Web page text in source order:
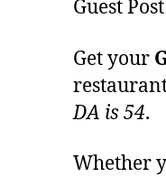
Guest
Get your
DA is 54.
Whether